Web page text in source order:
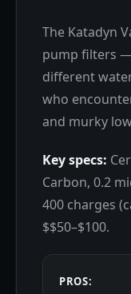
The Katadyn
pump filters
different
who
and murky
Key specs:
Carbon, 0.2
400 charges
$$50–$100.
PROS: